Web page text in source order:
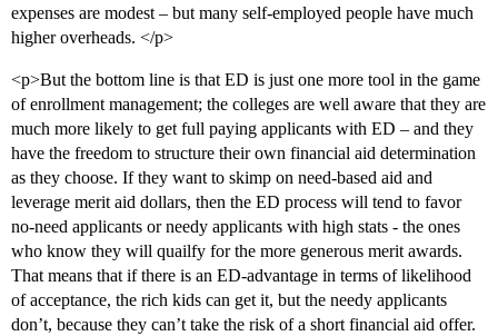
expenses are modest – but many self-employed people have much
higher overheads. </p>
<p>But the bottom line is that ED is just one more tool in the game
of enrollment management; the colleges are well aware that they are
much more likely to get full paying applicants with ED – and they
have the freedom to structure their own financial aid determination
as they choose. If they want to skimp on need-based aid and
leverage merit aid dollars, then the ED process will tend to favor
no-need applicants or needy applicants with high stats - the ones
who know they will quailfy for the more generous merit awards.
That means that if there is an ED-advantage in terms of likelihood
of acceptance, the rich kids can get it, but the needy applicants
don’t, because they can’t take the risk of a short financial aid offer.